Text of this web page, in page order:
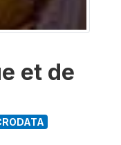
et de